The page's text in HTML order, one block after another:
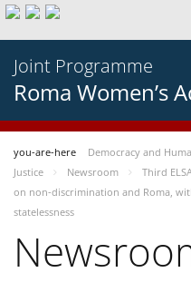
Joint Programme
Roma Women’s
you-are-here Democracy and
Justice
Newsroom
Third
on non-discrimination and Roma,
statelessness